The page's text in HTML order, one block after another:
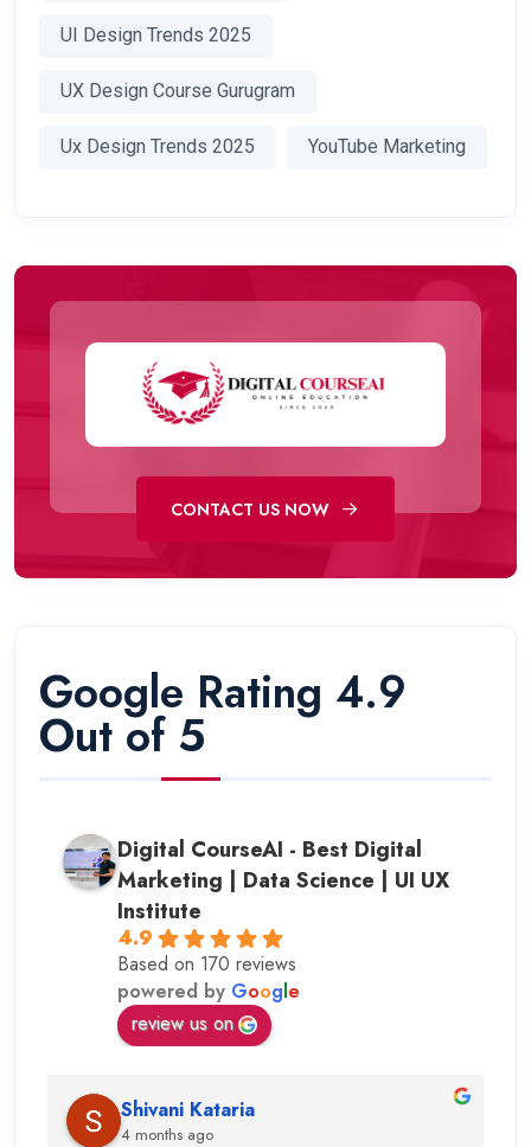
UI Design Trends 2025
UX Design Course Gurugram
Ux Design Trends 2025 YouTube Marketing
CONTACT US NOW
Google Rating 4.9
Out of 5
Digital CourseAI - Best Digital
Marketing | Data Science | UI UX
Institute
4.9
Based on 170 reviews
powered by Google
review us on
Shivani Kataria
4 months ago